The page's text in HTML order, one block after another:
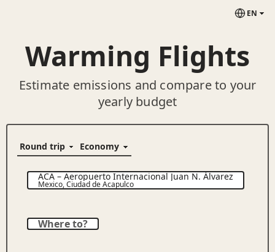
EN
Warming Flights
Estimate emissions and compare to your
yearly budget
ACA–Aeropuerto Internacional Juan N. Álvarez
Mexico,Ciudad de Acapulco
Where to?